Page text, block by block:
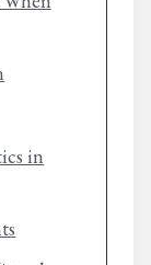
in